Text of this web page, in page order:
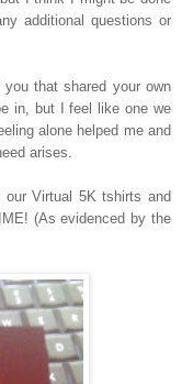
additional questions or
that shared your own
in, but I feel like one we
alone helped me and
arises.
Virtual 5K tshirts and
(As evidenced by the